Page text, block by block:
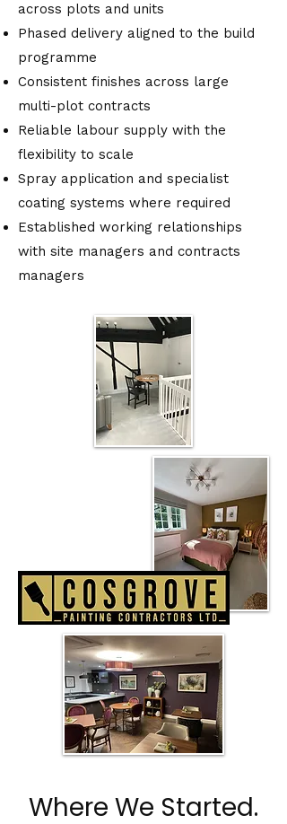
across plots and units
Phased delivery aligned to the build
programme
Consistent finishes across large
multi-plot contracts
Reliable labour supply with the
flexibility to scale
Spray application and specialist
coating systems where required
Established working relationships
with site managers and contracts
managers
Where We Started.